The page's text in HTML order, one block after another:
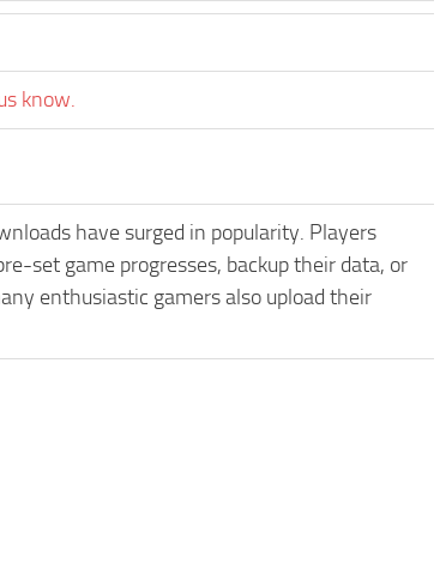
know.
have surged in popularity. Players
set game progresses, backup their data, or
enthusiastic gamers also upload their